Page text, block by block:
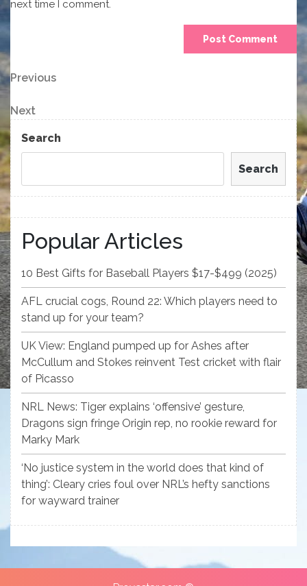
next time I comment.
Post
navigation
Previous
Previous
Next
Post
Next
Search
Search
Popular Articles
10 Best Gifts for Baseball Players $17-$499 (2025)
AFL crucial cogs, Round 22: Which players need to
stand up for your team?
UK View: England pumped up for Ashes after
McCullum and Stokes reinvent Test cricket with flair
of Picasso
NRL News: Tiger explains ‘offensive’ gesture,
Dragons sign fringe Origin rep, no rookie reward for
Marky Mark
‘No justice system in the world does that kind of
thing’: Cleary cries foul over NRL’s hefty sanctions
for wayward trainer